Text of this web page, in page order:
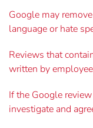
Google may
language or hate
Reviews that
written by
If the Google
investigate and